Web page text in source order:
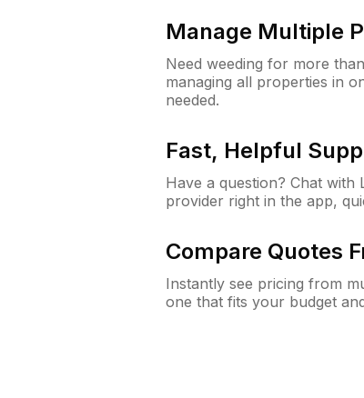
Manage Multiple
Need weeding for more
managing all properties in
needed.
Fast, Helpful
Have a question? Chat
provider right in the app,
Compare Quotes
Instantly see pricing from
one that fits your budget